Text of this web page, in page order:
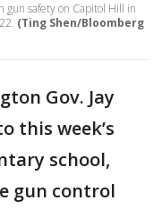
gun safety on Capitol Hill in
(Ting Shen/Bloomberg
Gov. Jay
this week’s
school,
gun control